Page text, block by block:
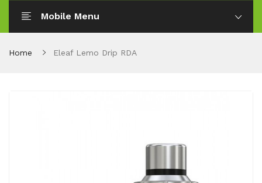
Mobile Menu
Home Eleaf Lemo Drip RDA